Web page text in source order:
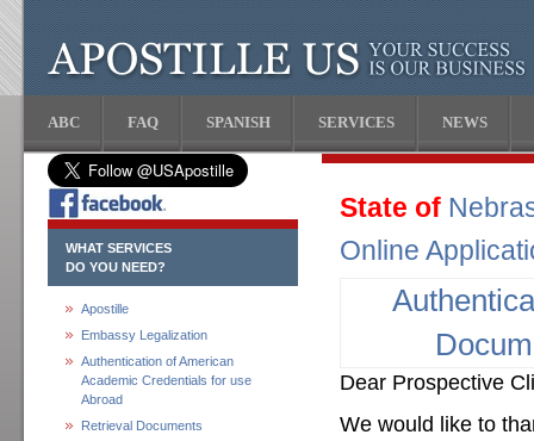
ABC FAQ SPANISH SERVICES NEWS
WHAT SERVICES
DO YOU NEED?
Apostille
Embassy Legalization
Authentication of American
Academic Credentials for use
Abroad
Retrieval Documents
State of
Online
Dear Prospective
We would like to